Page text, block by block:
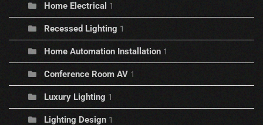
Home Electrical 1
Recessed Lighting 1
Home Automation Installation 1
Conference Room AV 1
Luxury Lighting 1
Lighting Design 1